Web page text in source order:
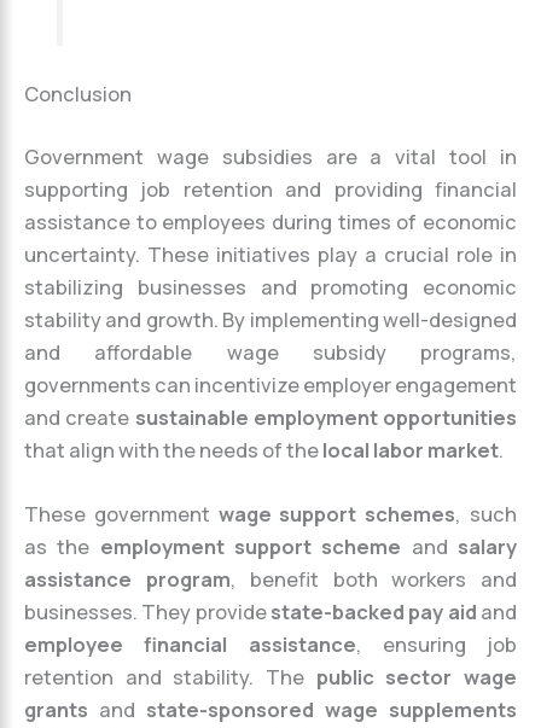
Conclusion
Government wage subsidies are a vital tool in
supporting job retention and providing financial
assistance to employees during times of economic
uncertainty. These initiatives play a crucial role in
stabilizing businesses and promoting economic
stability and growth. By implementing well-designed
and affordable wage subsidy programs,
governments can incentivize employer engagement
and create sustainable employment opportunities
that align with the needs of thelocal labor market.
These government wage support schemes, such
as the employment support scheme and salary
assistance program, benefit both workers and
businesses. They providestate-backed pay aid and
employee financial assistance, ensuring job
retention and stability. The public sector wage
grants and state-sponsored wage supplements